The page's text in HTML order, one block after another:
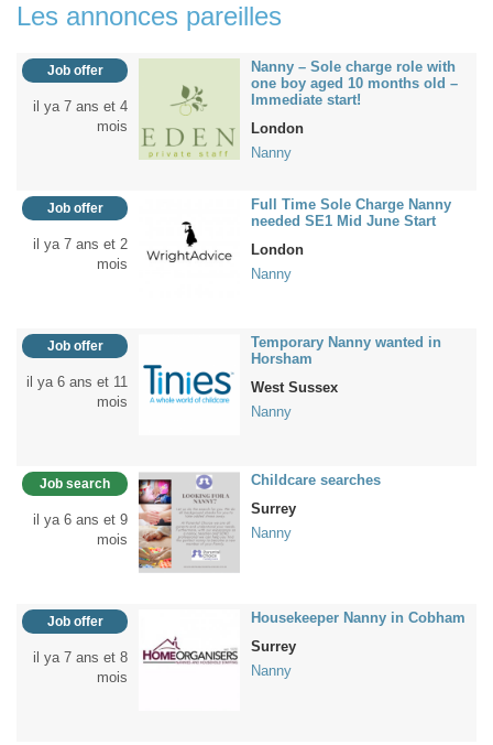
Les annonces pareilles
Job offer
il ya 7 ans et 4
mois
Nanny – Sole charge role with
one boy aged 10 months old –
Immediate start!
London
Nanny
Job offer
il ya 7 ans et 2
mois
Full Time Sole Charge Nanny
needed SE1 Mid June Start
London
Nanny
Job offer
il ya 6 ans et 11
mois
Temporary Nanny wanted in
Horsham
West Sussex
Nanny
Job search
il ya 6 ans et 9
mois
Childcare searches
Surrey
Nanny
Job offer
il ya 7 ans et 8
mois
Housekeeper Nanny in Cobham
Surrey
Nanny